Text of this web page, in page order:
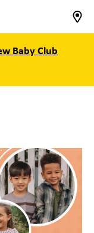
Baby Club